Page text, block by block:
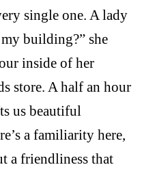
single one. A lady
building?” she
inside of her
store. A half an hour
us beautiful
a familiarity here,
a friendliness that